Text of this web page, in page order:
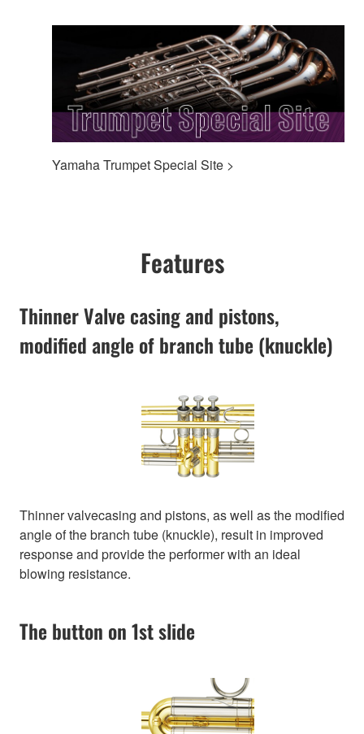
Yamaha Trumpet Special Site >
Features
Thinner Valve casing and pistons,
modified angle of branch tube (knuckle)
Thinner valvecasing and pistons, as well as the modified
angle of the branch tube (knuckle), result in improved
response and provide the performer with an ideal
blowing resistance.
The button on 1st slide